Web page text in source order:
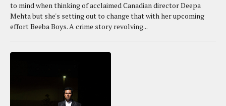
to mind when thinking of acclaimed Canadian director Deepa
Mehta but she's setting out to change that with her upcoming
effort Beeba Boys. A crime story revolving...